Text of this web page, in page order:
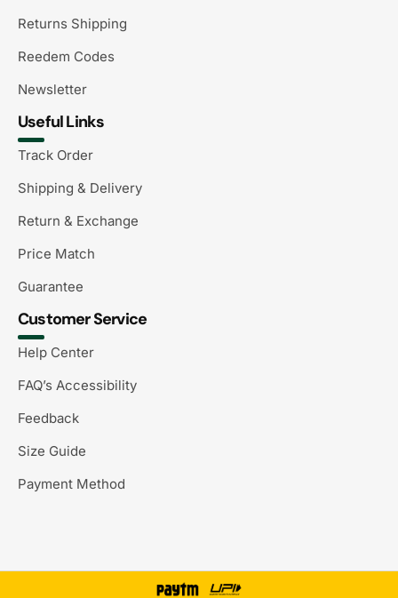
Returns Shipping
Reedem Codes
Newsletter
Useful Links
Track Order
Shipping & Delivery
Return & Exchange
Price Match
Guarantee
Customer Service
Help Center
FAQ’s Accessibility
Feedback
Size Guide
Payment Method